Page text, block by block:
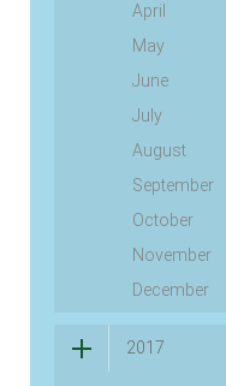
April
May
June
July
August
September
October
November
December
2017